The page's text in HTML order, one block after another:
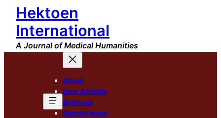
Skip
content
Hektoen
International
A Journal of Medical Humanities
About
New Arrivals
Sections
Special Issue